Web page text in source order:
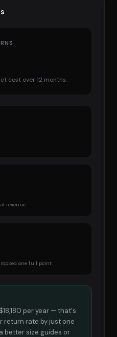
cost over 12 months.
revenue.
one full point.
per year — that's
return rate by just one
better size guides or